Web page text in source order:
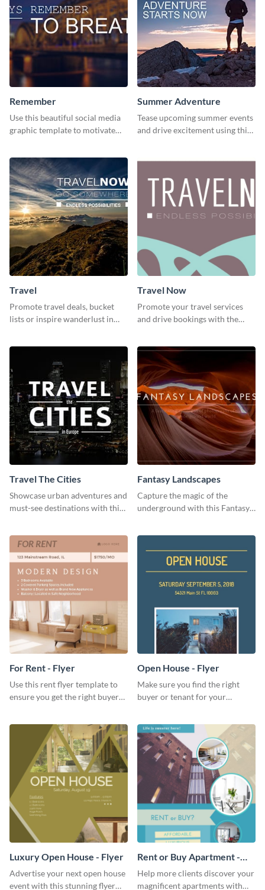
Remember
Use this beautiful social media
graphic template to motivate
Summer Adventure
Tease upcoming summer events
and drive excitement using this
Travel
Promote travel deals, bucket
lists or inspire wanderlust in
Travel Now
Promote your travel services
and drive bookings with the
Travel The Cities
Showcase urban adventures and
must-see destinations with this
Fantasy Landscapes
Capture the magic of the
underground with this Fantasy
For Rent - Flyer
Use this rent flyer template to
ensure you get the right buyer
Open House - Flyer
Make sure you find the right
buyer or tenant for your
Luxury Open House - Flyer
Advertise your next open house
event with this stunning flyer
Rent or Buy Apartment -
Flyer
Help more clients discover your
magnificent apartments with